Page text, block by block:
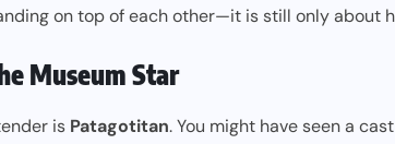
on top of each other—it is still only about
Museum Star
is Patagotitan. You might have seen a